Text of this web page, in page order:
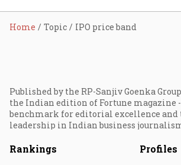
Home Topic IPO price band
Published by the RP-Sanjiv Goenka
the Indian edition of Fortune magazine
benchmark for editorial excellence and
leadership in Indian business
Rankings Profiles